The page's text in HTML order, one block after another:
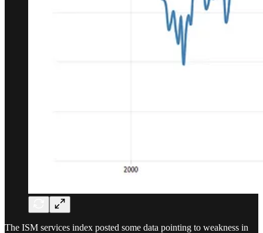
The ISM services index posted some data pointing to weakness in